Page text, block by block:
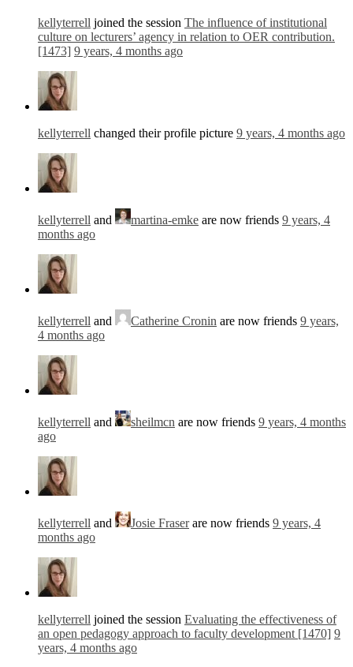
kellyterrell joined the session The influence of institutional
culture on lecturers’ agency in relation to OER contribution.
[1473] 9 years, 4 months ago
kellyterrell changed their profile picture 9 years, 4 months ago
kellyterrell and martina-emke are now friends 9 years, 4
months ago
kellyterrell and Catherine Cronin are now friends 9 years,
4 months ago
kellyterrell and sheilmcn are now friends 9 years, 4 months
ago
kellyterrell and Josie Fraserare now friends 9 years, 4
months ago
kellyterrell joined the session Evaluating the effectiveness of
an open pedagogy approach to faculty development [1470] 9
years, 4 months ago